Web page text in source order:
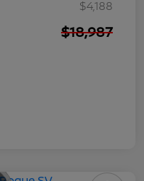
$4,188
$18,987